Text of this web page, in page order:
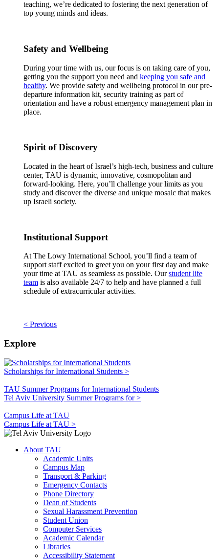
teaching, we’re dedicated to fostering the next generation of
top young minds and ideas.
Safety and Wellbeing
During your time with us, our focus is on taking care of you,
getting you the support you need and keeping you safe and
healthy. We provide safety and wellbeing protocol in our pre-
departure information kit, security training as part of
orientation and have a robust emergency management plan in
place.
Spirit of Discovery
Located in the heart of Israel’s high-tech, business and culture
center, TAU is dynamic, innovative, cosmopolitan and
forward-looking. Here, you’ll challenge your limits as you
study and discover the diverse and unique mosaic that makes
up Israeli society.
Institutional Support
At The Lowy International School, you’ll find a team of
support staff excited to greet you on your first day and make
your time at TAU as seamless as possible. Ourstudent life
team is also available 24/7 to help and have planned a full
schedule of extracurricular activities.
< Previous
Explore
Scholarships for International Students >
TAU Summer Programs for International Students
Tel Aviv University Summer Programs for >
Campus Life at TAU
Campus Life at TAU >
About TAU
Academic Units
Campus Map
Transport & Parking
Emergency Contacts
Phone Directory
Dean of Students
Sexual Harassment Prevention
Student Union
Computer Services
Academic Calendar
Libraries
Accessibility Statement